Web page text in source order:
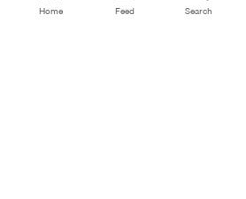
Home Feed Search